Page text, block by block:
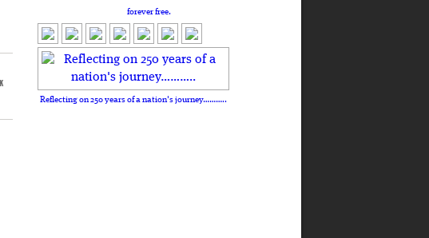
forever free.
Reflecting on 250 years of a nation's journey………..